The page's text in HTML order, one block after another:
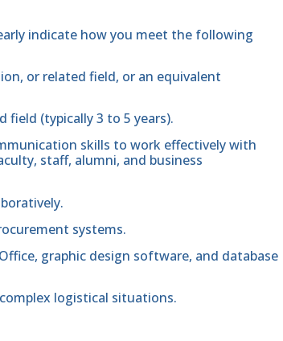
indicate how you meet the following
or related field, or an equivalent
field (typically 3 to 5 years).
skills to work effectively with
staff, alumni, and business
systems.
graphic design software, and database
logistical situations.